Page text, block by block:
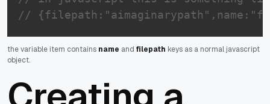
//
the variable item contains name and filepath keys as a normal javascript
object.